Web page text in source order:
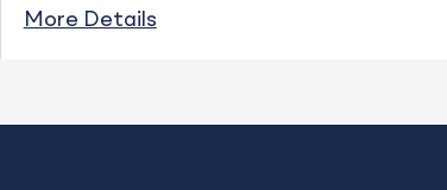
More Details